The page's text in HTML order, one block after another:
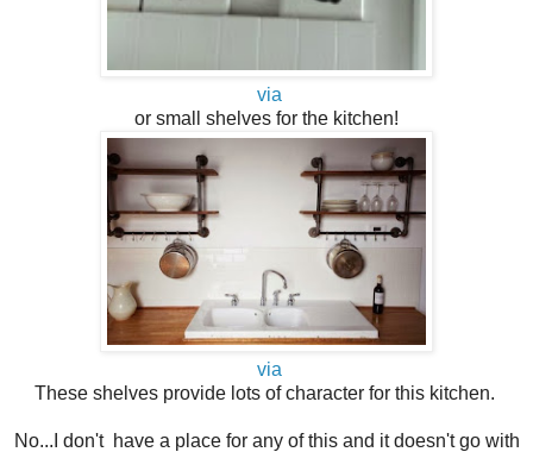
via
or small shelves for the kitchen!
via
These shelves provide lots of character for this kitchen.
No...I don't have a place for any of this and it doesn't go with